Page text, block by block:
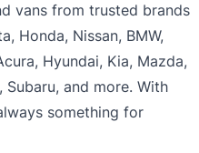
vans from trusted brands
Honda, Nissan, BMW,
Hyundai, Kia, Mazda,
Subaru, and more. With
something for